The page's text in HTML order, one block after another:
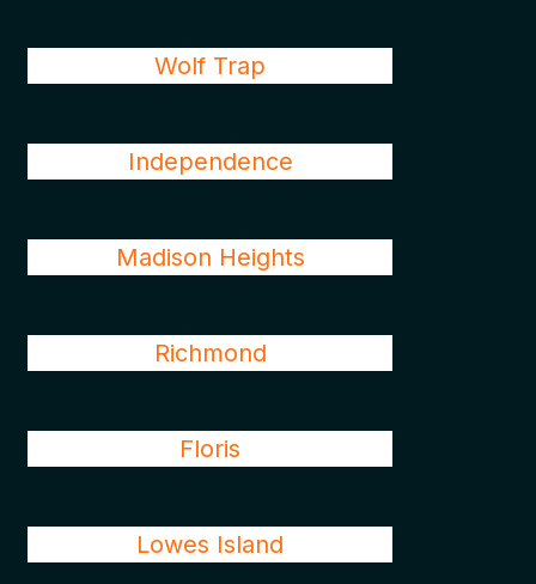
Wolf Trap
Independence
Madison Heights
Richmond
Floris
Lowes Island